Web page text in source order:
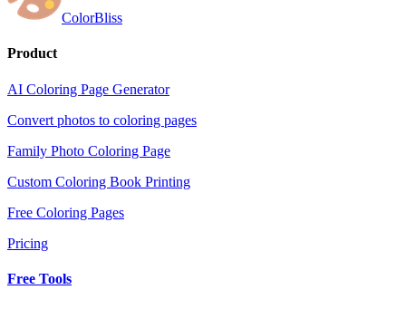
ColorBliss
Product
AI Coloring Page Generator
Convert photos to coloring pages
Family Photo Coloring Page
Custom Coloring Book Printing
Free Coloring Pages
Pricing
Free Tools